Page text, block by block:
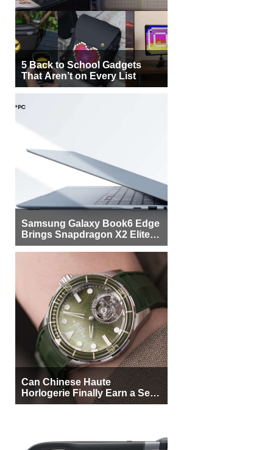
5 Back to School Gadgets
That Aren’t on Every List
Samsung Galaxy Book6 Edge
Brings Snapdragon X2 Elite to
More Buyers
Can Chinese Haute
Horlogerie Finally Earn a Seat
Beside Switzerland?